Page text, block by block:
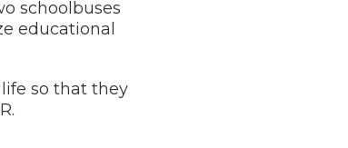
schoolbuses
educational
so that they